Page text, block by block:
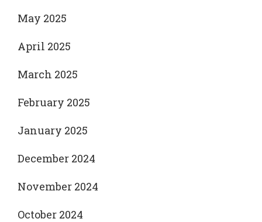
May 2025
April 2025
March 2025
February 2025
January 2025
December 2024
November 2024
October 2024